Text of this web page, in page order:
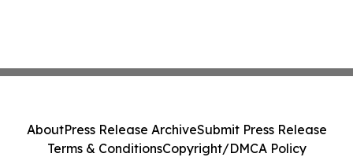
AboutPress Release ArchiveSubmit Press Release
Terms & ConditionsCopyright/DMCA Policy